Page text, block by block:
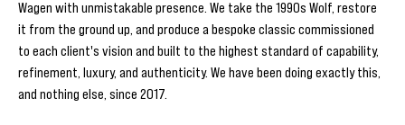
Wagen with unmistakable presence. We take the 1990s Wolf, restore
it from the ground up, and produce a bespoke classic commissioned
to each client's vision and built to the highest standard of capability,
refinement, luxury, and authenticity. We have been doing exactly this,
and nothing else, since 2017.